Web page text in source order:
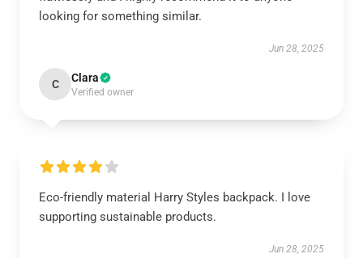
looking for something similar.
Jun 28, 2025
C Clara
Verified owner
Eco-friendly material Harry Styles backpack. I love
supporting sustainable products.
Jun 28, 2025